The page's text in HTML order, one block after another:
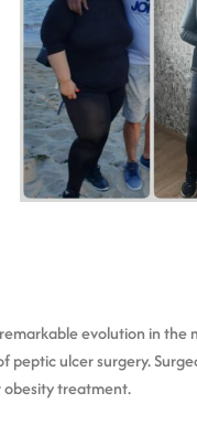
evolution in
peptic ulcer surgery.
treatment.